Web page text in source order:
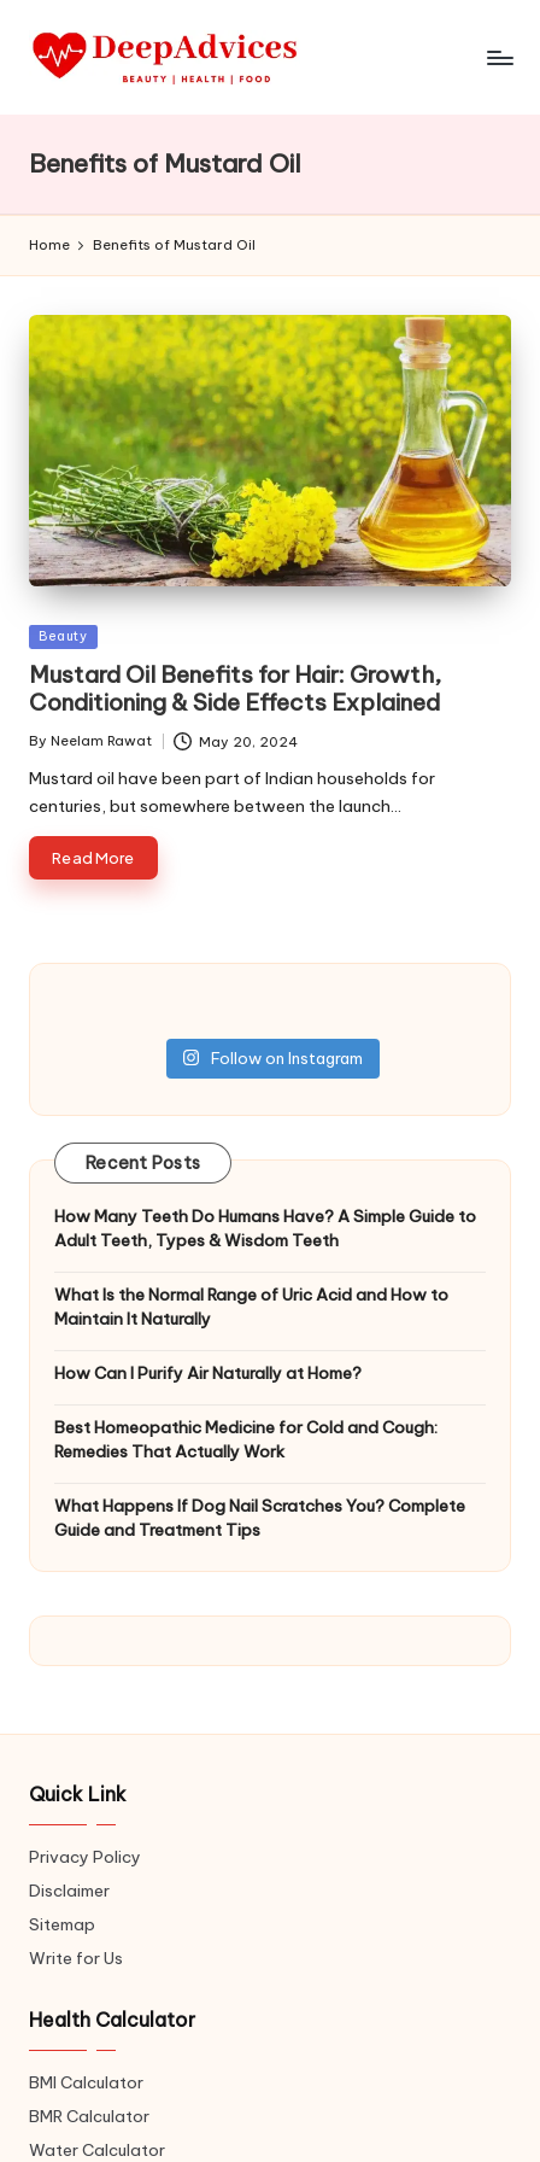
Benefits of Mustard Oil
Home Benefits of Mustard Oil
Posted
Beauty
Mustard Oil Benefits for Hair: Growth,
Conditioning & Side Effects Explained
Posted
By Neelam Rawat May 20, 2024
Mustard oil have been part of Indian households for
centuries, but somewhere between the launch…
Read More
Follow on Instagram
Recent Posts
How Many Teeth Do Humans Have? A Simple Guide to
Adult Teeth, Types & Wisdom Teeth
What Is the Normal Range of Uric Acid and How to
Maintain It Naturally
How Can I Purify Air Naturally at Home?
Best Homeopathic Medicine for Cold and Cough:
Remedies That Actually Work
What Happens If Dog Nail Scratches You? Complete
Guide and Treatment Tips
Quick Link
Privacy Policy
Disclaimer
Sitemap
Write for Us
Health Calculator
BMI Calculator
BMR Calculator
Water Calculator